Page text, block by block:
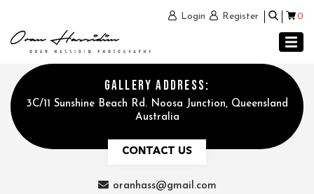
Login Register 0
GALLERY ADDRESS:
3C/11 Sunshine Beach Rd. Noosa Junction, Queensland
Australia
CONTACT US
oranhass@gmail.com